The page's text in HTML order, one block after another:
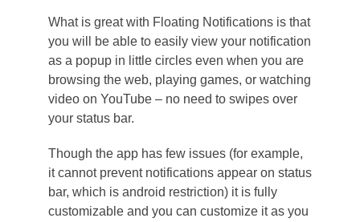
What is great with Floating Notifications is that
you will be able to easily view your notification
as a popup in little circles even when you are
browsing the web, playing games, or watching
video on YouTube – no need to swipes over
your status bar.
Though the app has few issues (for example,
it cannot prevent notifications appear on status
bar, which is android restriction) it is fully
customizable and you can customize it as you